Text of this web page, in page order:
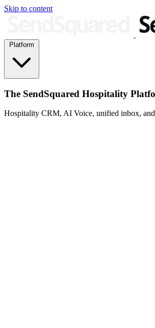
Skip to content
The SendSquared Hospitality
Hospitality CRM, AI Voice, unified inbox, and